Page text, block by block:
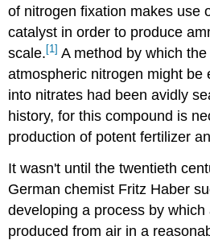
of nitrogen fixation makes use
catalyst in order to produce
scale. [1] A method by which
atmospheric nitrogen might be
into nitrates had been avidly
history, for this compound is
production of potent fertilizer
It wasn't until the twentieth
German chemist Fritz Haber
developing a process by
produced from air in a